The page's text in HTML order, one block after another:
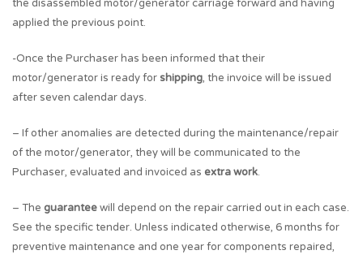
the disassembled motor/generator carriage forward and having
applied the previous point.
-Once the Purchaser has been informed that their
motor/generator is ready for shipping, the invoice will be issued
after seven calendar days.
– If other anomalies are detected during the maintenance/repair
of the motor/generator, they will be communicated to the
Purchaser, evaluated and invoiced as extra work.
– The guaranteewill depend on the repair carried out in each case.
See the specific tender. Unless indicated otherwise, 6 months for
preventive maintenance and one year for components repaired,